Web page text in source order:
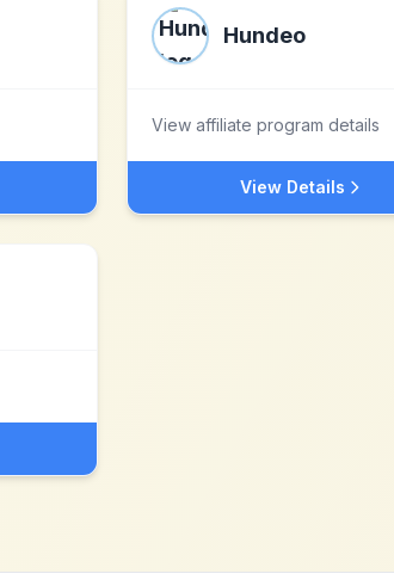
Hundeo
View affiliate program details
View Details